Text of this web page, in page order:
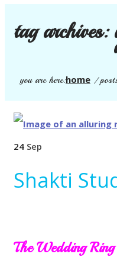
tag archives:
you are here:home /
24 Sep
Shakti
The Wedding Ring